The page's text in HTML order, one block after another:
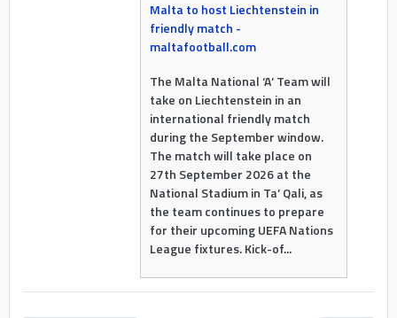
Malta to host Liechtenstein in
friendly match -
maltafootball.com
The Malta National ‘A’ Team will
take on Liechtenstein in an
international friendly match
during the September window.
The match will take place on
27th September 2026 at the
National Stadium in Ta’ Qali, as
the team continues to prepare
for their upcoming UEFA Nations
League fixtures. Kick-of...